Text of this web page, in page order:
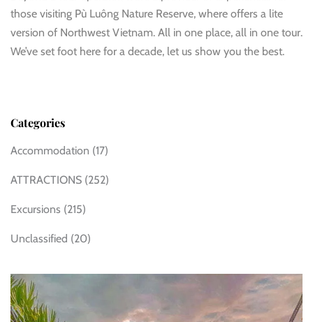
those visiting Pù Luông Nature Reserve, where offers a lite
version of Northwest Vietnam. All in one place, all in one tour.
We’ve set foot here for a decade, let us show you the best.
Categories
Accommodation (17)
ATTRACTIONS (252)
Excursions (215)
Unclassified (20)